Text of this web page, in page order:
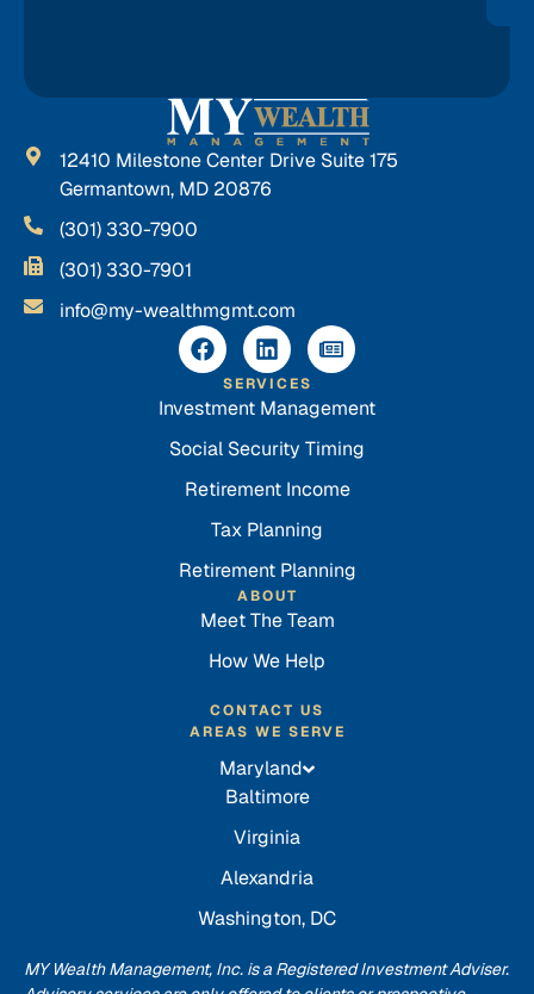
12410 Milestone Center Drive Suite 175
Germantown, MD 20876
(301) 330-7900
(301) 330-7901
info@my-wealthmgmt.com
SERVICES
Investment Management
Social Security Timing
Retirement Income
Tax Planning
Retirement Planning
ABOUT
Meet The Team
How We Help
CONTACT US
AREAS WE SERVE
Maryland
Baltimore
Virginia
Alexandria
Washington, DC
MY Wealth Management, Inc. is a Registered Investment Adviser.